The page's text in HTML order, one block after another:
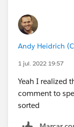
Andy Heidrich
1 jul. 2022 19:57
Yeah I realized
comment to
sorted